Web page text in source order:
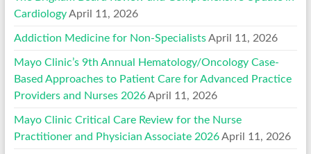
Cardiology April 11, 2026
Addiction Medicine for Non-Specialists April 11, 2026
Mayo Clinic’s 9th Annual Hematology/Oncology Case-
Based Approaches to Patient Care for Advanced Practice
Providers and Nurses 2026 April 11, 2026
Mayo Clinic Critical Care Review for the Nurse
Practitioner and Physician Associate 2026 April 11, 2026